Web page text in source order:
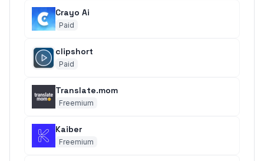
Crayo Ai
Paid
clipshort
Paid
Translate.mom
Freemium
Kaiber
Freemium